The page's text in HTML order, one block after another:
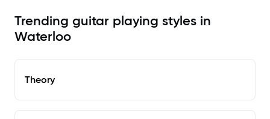
Trending guitar playing styles in
Waterloo
Theory